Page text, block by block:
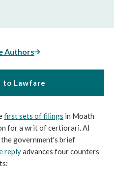
Authors
to Lawfare
first sets of filings in Moath
for a writ of certiorari. Al
government's brief
replyadvances four counters